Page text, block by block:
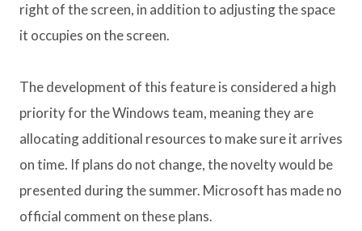
right of the screen, in addition to adjusting the space
it occupies on the screen.
The development of this feature is considered a high
priority for the Windows team, meaning they are
allocating additional resources to make sure it arrives
on time. If plans do not change, the novelty would be
presented during the summer. Microsoft has made no
official comment on these plans.